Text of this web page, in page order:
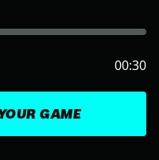
GAME
00:30